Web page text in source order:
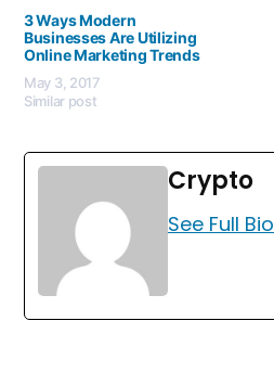
3 Ways Modern
Businesses Are Utilizing
Online Marketing Trends
May 3, 2017
Similar post
Crypto
See Full Bio